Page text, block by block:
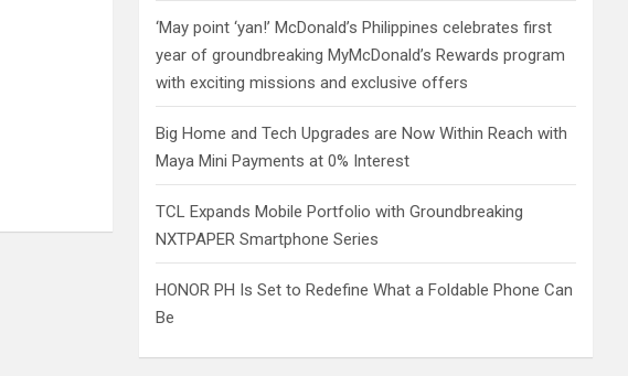
‘May point ‘yan!’ McDonald’s Philippines celebrates first
year of groundbreaking MyMcDonald’s Rewards program
with exciting missions and exclusive offers
Big Home and Tech Upgrades are Now Within Reach with
Maya Mini Payments at 0% Interest
TCL Expands Mobile Portfolio with Groundbreaking
NXTPAPER Smartphone Series
HONOR PH Is Set to Redefine What a Foldable Phone Can
Be